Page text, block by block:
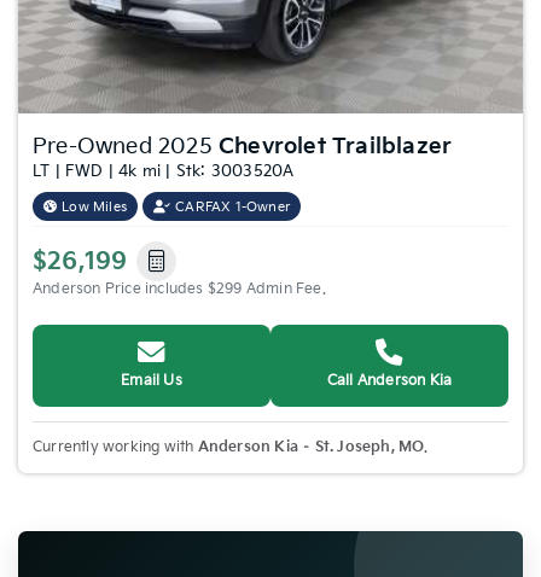
Pre-Owned 2025 Chevrolet Trailblazer
LT | FWD | 4k mi | Stk: 3003520A
Low Miles CARFAX 1-Owner
$26,199
Anderson Price includes $299 Admin Fee.
Email Us Call Anderson Kia
Currently working with Anderson Kia – St. Joseph, MO.